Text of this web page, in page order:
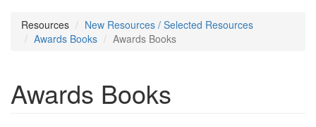
Resources
New Resources / Selected Resources
Awards Books
Awards Books
Awards Books